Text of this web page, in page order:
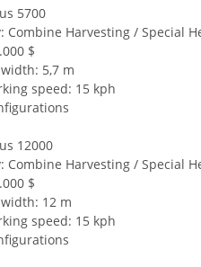
5700
Combine Harvesting / Special
$
5,7 m
speed: 15 kph
12000
Combine Harvesting / Special
$
12 m
speed: 15 kph